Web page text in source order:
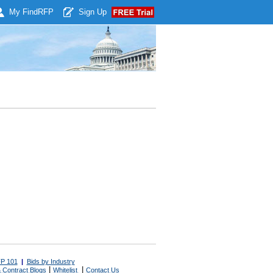
My Find RFP Sign Up
101 | Bids by Industry
Contract Blogs Whitelist Contact Us